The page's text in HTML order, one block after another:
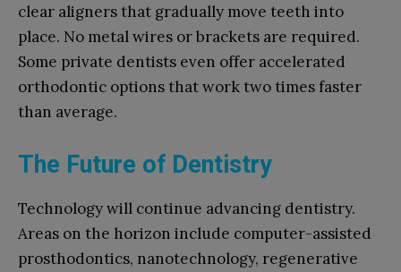
clear aligners that gradually move teeth into
place. No metal wires or brackets are required.
Some private dentists even offer accelerated
orthodontic options that work two times faster
than average.
The Future of Dentistry
Technology will continue advancing dentistry.
Areas on the horizon include computer-assisted
prosthodontics, nanotechnology, regenerative